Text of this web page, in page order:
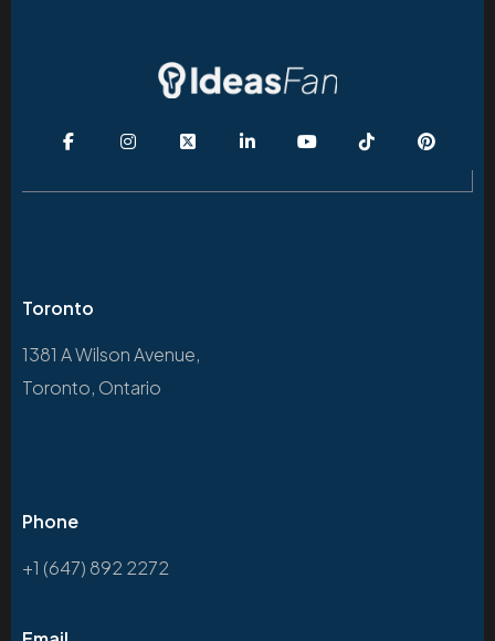
Toronto
1381 A Wilson Avenue,
Toronto, Ontario
Phone
+1 (647) 892 2272